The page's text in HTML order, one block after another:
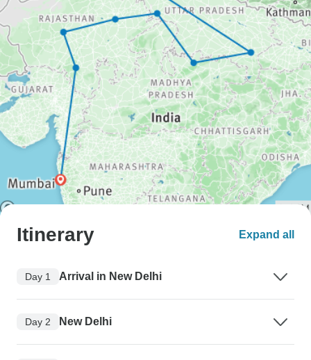
Itinerary Expand all
Day 1 Arrival in New Delhi
Day 2 New Delhi